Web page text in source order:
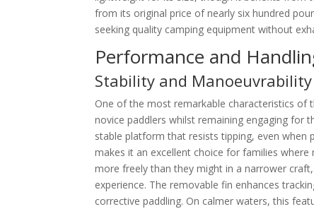
from its original price of nearly six hundred
seeking quality camping equipment without
Performance and
Stability and
One of the most remarkable characteristics of
novice paddlers whilst remaining engaging for
stable platform that resists tipping, even when
makes it an excellent choice for families
more freely than they might in a narrower
experience. The removable fin enhances
corrective paddling. On calmer waters, this